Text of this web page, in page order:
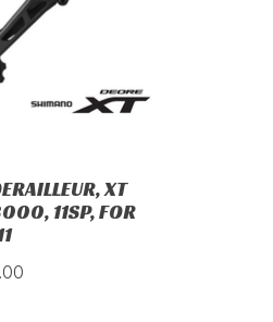
XT
11SP, FOR